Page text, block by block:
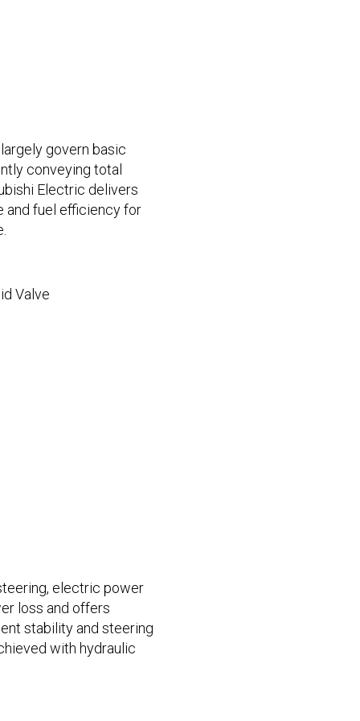
govern basic
conveying total
Electric delivers
and fuel efficiency for
Valve
electric power
loss and offers
stability and steering
with hydraulic